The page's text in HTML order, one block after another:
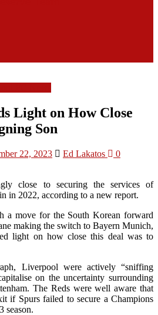
Light on How Close
Son
22, 2023 Ed Lakatos
0
close to securing the services of
in 2022, according to a new report.
a move for the South Korean forward
making the switch to Bayern Munich,
light on how close this deal was to
Liverpool were actively “sniffing
on the uncertainty surrounding
The Reds were well aware that
if Spurs failed to secure a Champions
season.